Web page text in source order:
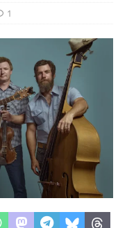
1